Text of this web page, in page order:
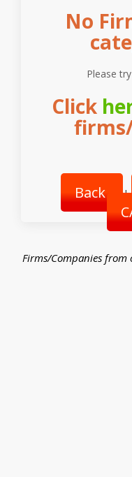
No
Please
Click
Back |
Firms/Companies